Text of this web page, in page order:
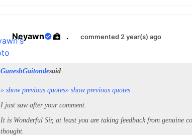
Neyawn . commented 2 year(s) ago
GaneshGaitondesaid
» show previous quotes» show previous quotes
I just saw after your comment.
It is Wonderful Sir, at least you are taking feedback from genuine
thought.